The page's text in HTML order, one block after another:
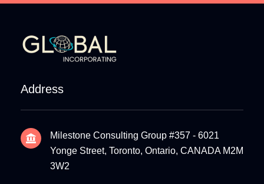
Address
Milestone Consulting Group #357 - 6021
Yonge Street, Toronto, Ontario, CANADA M2M
3W2